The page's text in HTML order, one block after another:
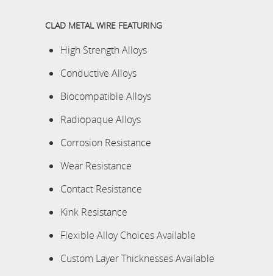
CLAD METAL WIRE FEATURING
High Strength Alloys
Conductive Alloys
Biocompatible Alloys
Radiopaque Alloys
Corrosion Resistance
Wear Resistance
Contact Resistance
Kink Resistance
Flexible Alloy Choices Available
Custom Layer Thicknesses Available